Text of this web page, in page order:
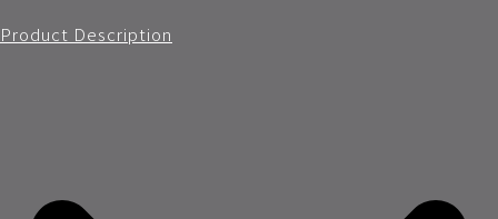
Product Description